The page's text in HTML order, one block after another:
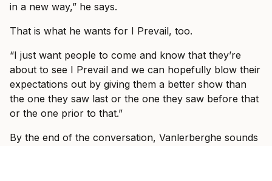
in a new way,” he says.
That is what he wants for I Prevail, too.
“I just want people to come and know that they’re
about to see I Prevail and we can hopefully blow their
expectations out by giving them a better show than
the one they saw last or the one they saw before that
or the one prior to that.”
By the end of the conversation, Vanlerberghe sounds